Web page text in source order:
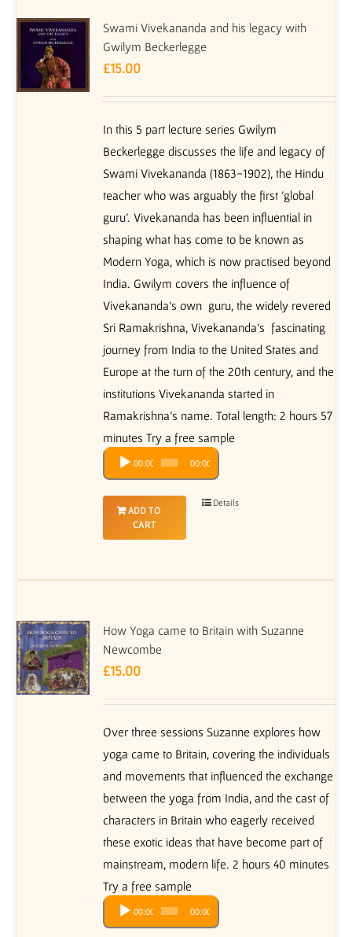
Swami Vivekananda and his legacy with
Gwilym Beckerlegge
£15.00
In this 5 part lecture series Gwilym
Beckerlegge discusses the life and legacy of
Swami Vivekananda (1863-1902), the Hindu
teacher who was arguably the first 'global
guru'. Vivekananda has been influential in
shaping what has come to be known as
Modern Yoga, which is now practised beyond
India. Gwilym covers the influence of
Vivekananda's own guru, the widely revered
Sri Ramakrishna, Vivekananda's fascinating
journey from India to the United States and
Europe at the turn of the 20th century, and the
institutions Vivekananda started in
Ramakrishna's name. Total length: 2 hours 57
minutes Try a free sample
Audio
Player
00:00 00:00
ADD TO
CART
Details
How Yoga came to Britain with Suzanne
Newcombe
£15.00
Over three sessions Suzanne explores how
yoga came to Britain, covering the individuals
and movements that influenced the exchange
between the yoga from India, and the cast of
characters in Britain who eagerly received
these exotic ideas that have become part of
mainstream, modern life. 2 hours 40 minutes
Try a free sample
Audio
Player
00:00 00:00